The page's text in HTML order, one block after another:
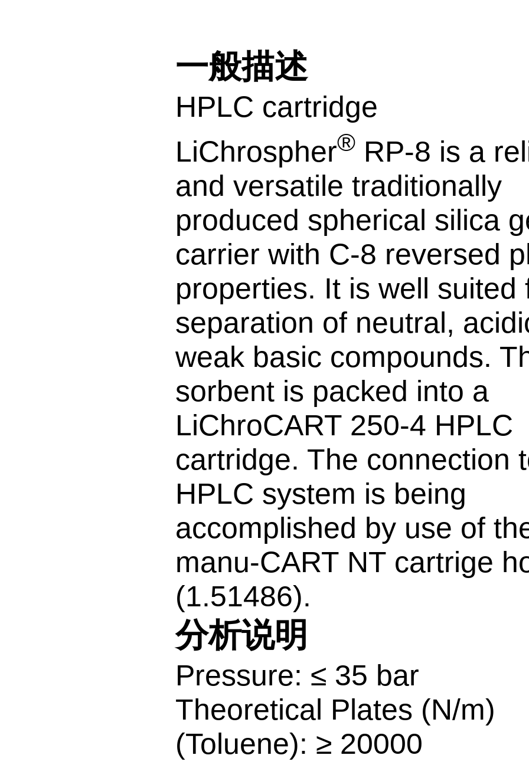
一般描述
HPLC cartridge
LiChrospher® RP-8 is a
and versatile traditionally
produced spherical silica
carrier with C-8 reversed
properties. It is well suited
separation of neutral,
weak basic compounds.
sorbent is packed into a
LiChroCART 250-4 HPLC
cartridge. The connection
HPLC system is being
accomplished by use of
manu-CART NT cartrige
(1.51486).
分析说明
Pressure: ≤ 35 bar
Theoretical Plates (N/m)
(Toluene): ≥ 20000